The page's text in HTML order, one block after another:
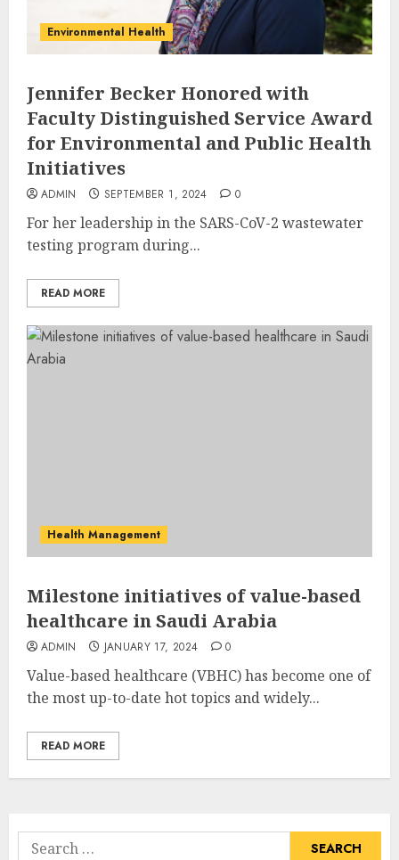
Environmental Health
Jennifer Becker Honored with
Faculty Distinguished Service Award
for Environmental and Public Health
Initiatives
ADMIN SEPTEMBER 1, 2024 0
For her leadership in the SARS-CoV-2 wastewater
testing program during...
READ MORE
Health Management
Milestone initiatives of value-based
healthcare in Saudi Arabia
ADMIN JANUARY 17, 2024 0
Value-based healthcare (VBHC) has become one of
the most up-to-date hot topics and widely...
READ MORE
Search